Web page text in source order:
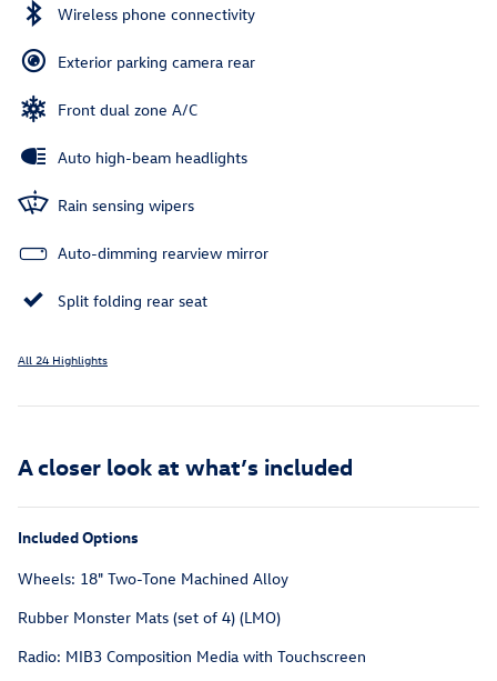
Wireless phone connectivity
Exterior parking camera rear
Front dual zone A/C
Auto high-beam headlights
Rain sensing wipers
Auto-dimming rearview mirror
Split folding rear seat
All 24 Highlights
A closer look at what’s included
Included Options
Wheels: 18" Two-Tone Machined Alloy
Rubber Monster Mats (set of 4) (LMO)
Radio: MIB3 Composition Media with Touchscreen